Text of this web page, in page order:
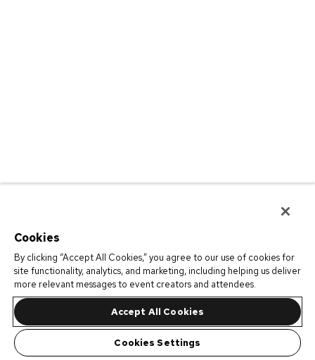
Cookies
By clicking “Accept All Cookies,” you agree to our use of cookies for
site functionality, analytics, and marketing, including helping us deliver
more relevant messages to event creators and attendees.
Accept All Cookies
Cookies Settings